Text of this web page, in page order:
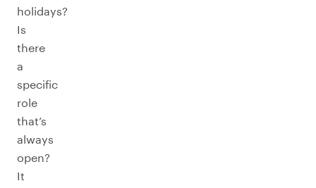
holidays?
Is
there
a
specific
role
that’s
always
open?
It